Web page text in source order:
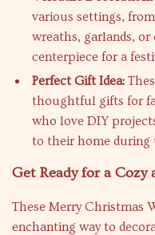
various settings,
wreaths, garlands,
centerpiece for a
Perfect Gift Idea:
thoughtful gifts for
who love DIY
to their home during
Get Ready for a Cozy
These Merry Christmas
enchanting way to